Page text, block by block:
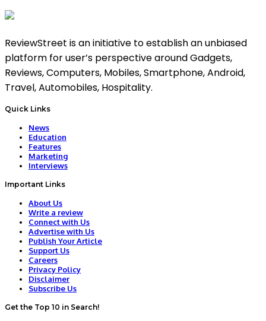
ReviewStreet is an initiative to establish an unbiased
platform for user’s perspective around Gadgets,
Reviews, Computers, Mobiles, Smartphone, Android,
Travel, Automobiles, Hospitality.
Quick Links
News
Education
Features
Marketing
Interviews
Important Links
About Us
Write a review
Connect with Us
Advertise with Us
Publish Your Article
Support Us
Careers
Privacy Policy
Disclaimer
Subscribe Us
Get the Top 10 in Search!